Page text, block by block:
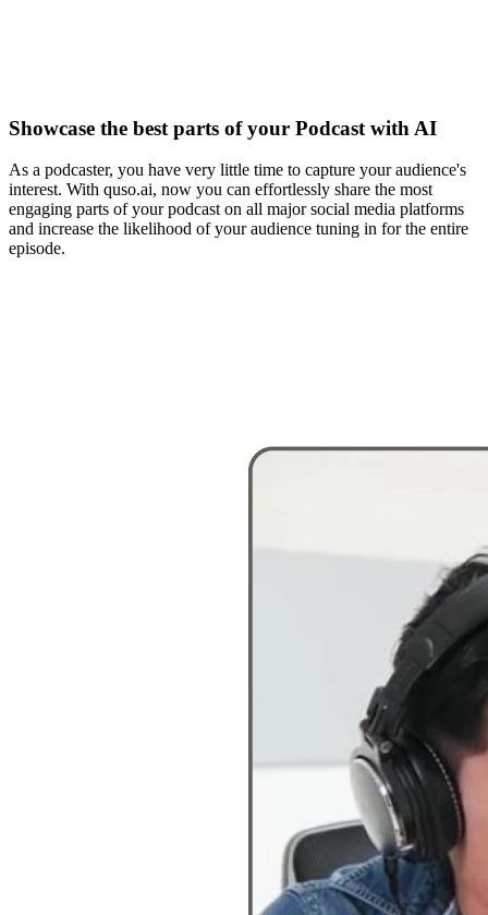
Showcase the best parts of your Podcast with AI
As a podcaster, you have very little time to capture your audience's
interest. With quso.ai, now you can effortlessly share the most
engaging parts of your podcast on all major social media platforms
and increase the likelihood of your audience tuning in for the entire
episode.